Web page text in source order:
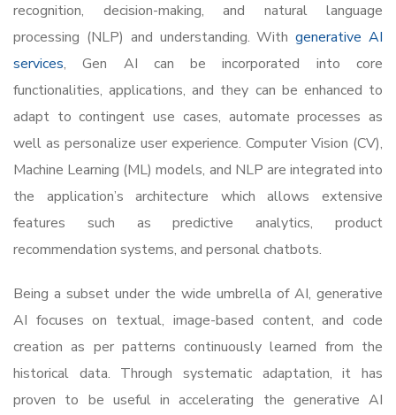
recognition, decision-making, and natural language
processing (NLP) and understanding. Withgenerative AI
services, Gen AI can be incorporated into core
functionalities, applications, and they can be enhanced to
adapt to contingent use cases, automate processes as
well as personalize user experience. Computer Vision (CV),
Machine Learning (ML) models, and NLP are integrated into
the application’s architecture which allows extensive
features such as predictive analytics, product
recommendation systems, and personal chatbots.
Being a subset under the wide umbrella of AI, generative
AI focuses on textual, image-based content, and code
creation as per patterns continuously learned from the
historical data. Through systematic adaptation, it has
proven to be useful in accelerating the generative AI